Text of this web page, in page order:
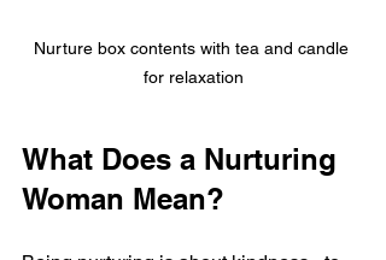
Nurture box contents with tea and candle
for relaxation
What Does a Nurturing
Woman Mean?